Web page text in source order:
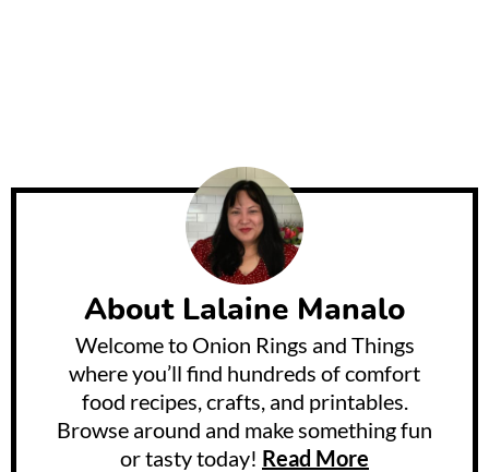
About Lalaine Manalo
Welcome to Onion Rings and Things
where you’ll find hundreds of comfort
food recipes, crafts, and printables.
Browse around and make something fun
or tasty today! Read More